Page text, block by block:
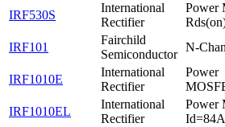
IRF530S
International
Rectifier
Power
IRF101
Fairchild
Semiconductor
N-
IRF1010E
International
Rectifier
Power
IRF1010EL
International
Rectifier
Power